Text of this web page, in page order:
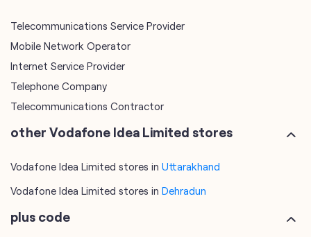
Telecommunications Service Provider
Mobile Network Operator
Internet Service Provider
Telephone Company
Telecommunications Contractor
other Vodafone Idea Limited stores
Vodafone Idea Limited stores in Uttarakhand
Vodafone Idea Limited stores in Dehradun
plus code